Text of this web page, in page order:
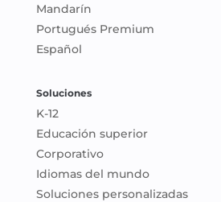
Mandarín
Portugués Premium
Español
Soluciones
K-12
Educación superior
Corporativo
Idiomas del mundo
Soluciones personalizadas